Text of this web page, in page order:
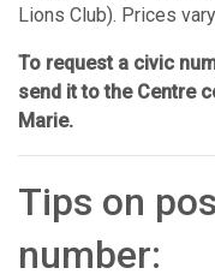
Lions Club). Prices
To request a civic
send it to the Centre
Marie.
Tips on
number: